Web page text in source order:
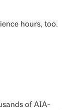
hours, too.
of AIA-